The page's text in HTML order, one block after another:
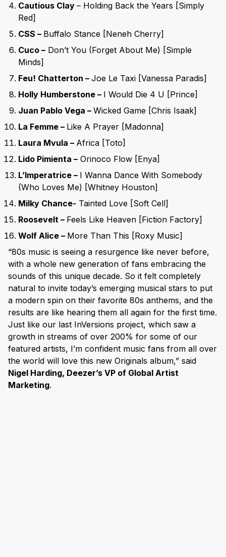
Cautious Clay – Holding Back the Years [Simply
Red]
CSS – Buffalo Stance [Neneh Cherry]
Cuco – Don’t You (Forget About Me) [Simple
Minds]
Feu! Chatterton – Joe Le Taxi [Vanessa Paradis]
Holly Humberstone – I Would Die 4 U [Prince]
Juan Pablo Vega – Wicked Game [Chris Isaak]
La Femme – Like A Prayer [Madonna]
Laura Mvula – Africa [Toto]
Lido Pimienta – Orinoco Flow [Enya]
L’Imperatrice – I Wanna Dance With Somebody
(Who Loves Me) [Whitney Houston]
Milky Chance- Tainted Love [Soft Cell]
Roosevelt – Feels Like Heaven [Fiction Factory]
Wolf Alice – More Than This [Roxy Music]
“80s music is seeing a resurgence like never before,
with a whole new generation of fans embracing the
sounds of this unique decade. So it felt completely
natural to invite today’s emerging musical stars to put
a modern spin on their favorite 80s anthems, and the
results are like hearing them all again for the first time.
Just like our last InVersions project, which saw a
growth in streams of over 200% for some of our
featured artists, I’m confident music fans from all over
the world will love this new Originals album,” said
Nigel Harding, Deezer’s VP of Global Artist
Marketing.